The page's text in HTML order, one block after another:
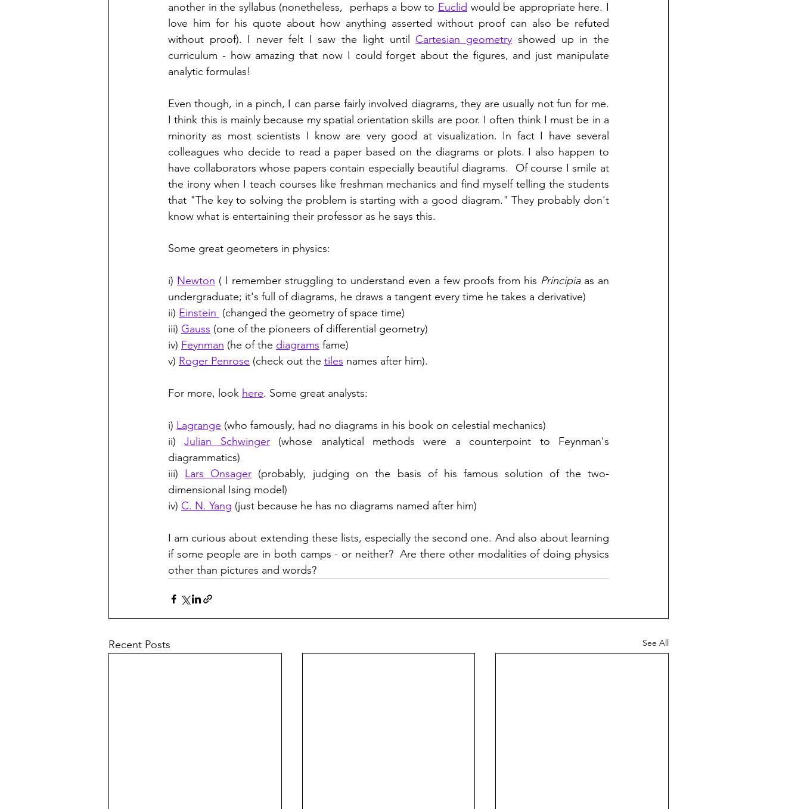
another in the syllabus (nonetheless,  perhaps a bow to Euclid would be appropriate here. I
love him for his quote about how anything asserted without proof can also be refuted
without proof). I never felt I saw the light until Cartesian geometry showed up in the
curriculum - how amazing that now I could forget about the figures, and just manipulate
analytic formulas!
Even though, in a pinch, I can parse fairly involved diagrams, they are usually not fun for me.
I think this is mainly because my spatial orientation skills are poor. I often think I must be in a
minority as most scientists I know are very good at visualization. In fact I have several
colleagues who decide to read a paper based on the diagrams or plots. I also happen to
have collaborators whose papers contain especially beautiful diagrams.  Of course I smile at
the irony when I teach courses like freshman mechanics and find myself telling the students
that "The key to solving the problem is starting with a good diagram." They probably don't
know what is entertaining their professor as he says this.
Some great geometers in physics:
i) Newton ( I remember struggling to understand even a few proofs from his Principia as an
undergraduate; it's full of diagrams, he draws a tangent every time he takes a derivative)
ii) Einstein (changed the geometry of space time)
iii) Gauss (one of the pioneers of differential geometry)
iv) Feynman (he of the diagrams fame)
v) Roger Penrose (check out the tiles names after him).
For more, look here. Some great analysts:
i) Lagrange (who famously, had no diagrams in his book on celestial mechanics)
ii) Julian Schwinger (whose analytical methods were a counterpoint to Feynman's
diagrammatics)
iii) Lars Onsager (probably, judging on the basis of his famous solution of the two-
dimensional Ising model)
iv) C. N. Yang (just because he has no diagrams named after him)
I am curious about extending these lists, especially the second one. And also about learning
if some people are in both camps - or neither?  Are there other modalities of doing physics
other than pictures and words?
Recent Posts See All